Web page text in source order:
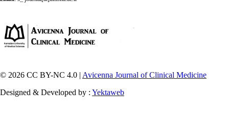
© 2026 CC BY-NC 4.0 | Avicenna Journal of Clinical Medicine
Designed & Developed by : Yektaweb